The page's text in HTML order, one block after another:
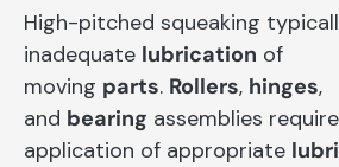
High-pitched squeaking
inadequate lubrication of
moving parts. Rollers, hinges,
and bearing assemblies
application of appropriate